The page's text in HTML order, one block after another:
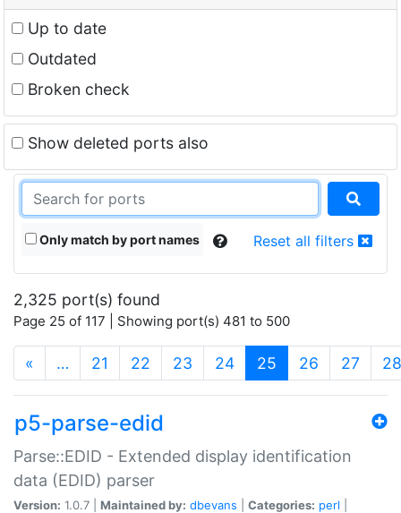
Up to date
Outdated
Broken check
Show deleted ports also
Only match by port names Reset all filters
2,325 port(s) found
Page 25 of 117 | Showing port(s) 481 to 500
« … 21 22 23 24 25 (current)
26 27 28
p5-parse-edid
Parse::EDID - Extended display identification
data (EDID) parser
Version: 1.0.7 | Maintained by: dbevans Categories: perl